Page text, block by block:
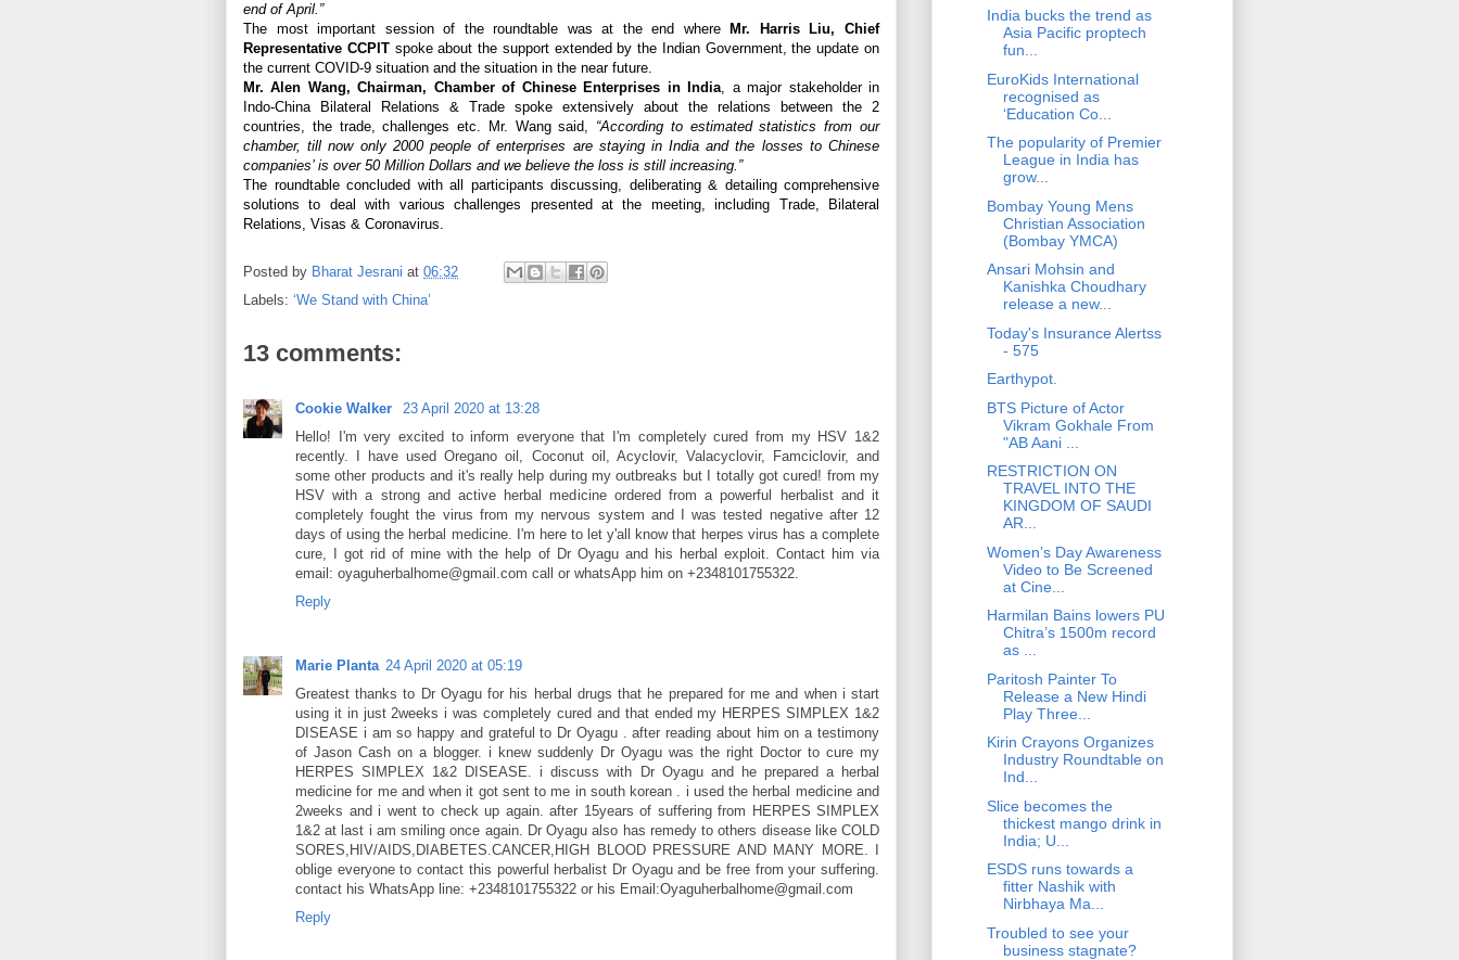
end of April.”
The most important session of the roundtable was at the end where
Mr. Harris Liu, Chief
Representative CCPITspoke about the support extended by the Indian Government, the update on
the current COVID-9 situation and the situation in the near future.
Mr. Alen Wang, Chairman, Chamber of Chinese Enterprises in India, a major stakeholder in
Indo-China Bilateral Relations & Trade spoke extensively about the relations between the 2
countries, the trade, challenges etc. Mr. Wang said, “According to estimated statistics from our
chamber, till now only 2000 people of enterprises are staying in India and the losses to Chinese
companies’ is over 50 Million Dollars and we believe the loss is still increasing.”
The roundtable concluded with all participants discussing, deliberating & detailing comprehensive
solutions to deal with various challenges presented at the meeting, including Trade, Bilateral
Relations, Visas & Coronavirus.
Posted by Bharat Jesrani at 06:32
Labels: ‘We Stand with China’
13 comments:
Cookie Walker
23 April 2020 at 13:28
Hello! I'm very excited to inform everyone that I'm completely cured from my HSV 1&2
recently. I have used Oregano oil, Coconut oil, Acyclovir, Valacyclovir, Famciclovir, and
some other products and it's really help during my outbreaks but I totally got cured! from my
HSV with a strong and active herbal medicine ordered from a powerful herbalist and it
completely fought the virus from my nervous system and I was tested negative after 12
days of using the herbal medicine. I'm here to let y'all know that herpes virus has a complete
cure, I got rid of mine with the help of Dr Oyagu and his herbal exploit. Contact him via
email: oyaguherbalhome@gmail.com call or whatsApp him on +2348101755322.
Reply
Marie Planta 24 April 2020 at 05:19
Greatest thanks to Dr Oyagu for his herbal drugs that he prepared for me and when i start
using it in just 2weeks i was completely cured and that ended my HERPES SIMPLEX 1&2
DISEASE i am so happy and grateful to Dr Oyagu . after reading about him on a testimony
of Jason Cash on a blogger. i knew suddenly Dr Oyagu was the right Doctor to cure my
HERPES SIMPLEX 1&2 DISEASE. i discuss with Dr Oyagu and he prepared a herbal
medicine for me and when it got sent to me in south korean . i used the herbal medicine and
2weeks and i went to check up again. after 15years of suffering from HERPES SIMPLEX
1&2 at last i am smiling once again. Dr Oyagu also has remedy to others disease like COLD
SORES,HIV/AIDS,DIABETES.CANCER,HIGH BLOOD PRESSURE AND MANY MORE. I
oblige everyone to contact this powerful herbalist Dr Oyagu and be free from your suffering.
contact his WhatsApp line: +2348101755322 or his Email:Oyaguherbalhome@gmail.com
Reply
India bucks the trend as
Asia Pacific proptech
fun...
EuroKids International
recognised as
‘Education Co...
The popularity of Premier
League in India has
grow...
Bombay Young Mens
Christian Association
(Bombay YMCA)
Ansari Mohsin and
Kanishka Choudhary
release a new...
Today's Insurance Alertss
- 575
Earthypot.
BTS Picture of Actor
Vikram Gokhale From
"AB Aani ...
RESTRICTION ON
TRAVEL INTO THE
KINGDOM OF SAUDI
AR...
Women’s Day Awareness
Video to Be Screened
at Cine...
Harmilan Bains lowers PU
Chitra’s 1500m record
as ...
Paritosh Painter To
Release a New Hindi
Play Three...
Kirin Crayons Organizes
Industry Roundtable on
Ind...
Slice becomes the
thickest mango drink in
India; U...
ESDS runs towards a
fitter Nashik with
Nirbhaya Ma...
Troubled to see your
business stagnate?